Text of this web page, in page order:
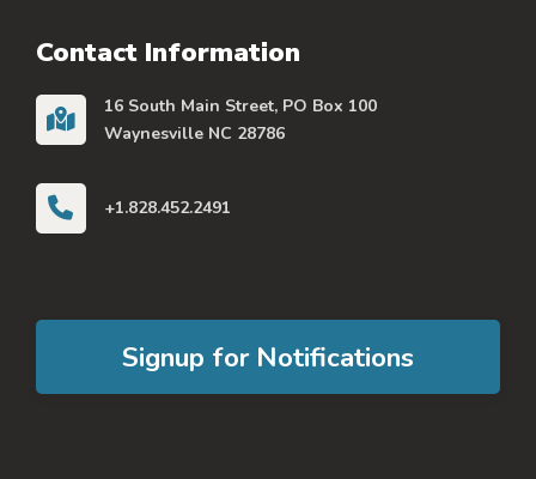
Contact Information
16 South Main Street, PO Box 100
Waynesville NC 28786
+1.828.452.2491
Signup for Notifications